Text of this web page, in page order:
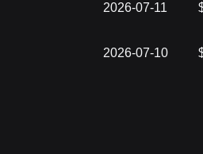
2026-07-11
2026-07-10